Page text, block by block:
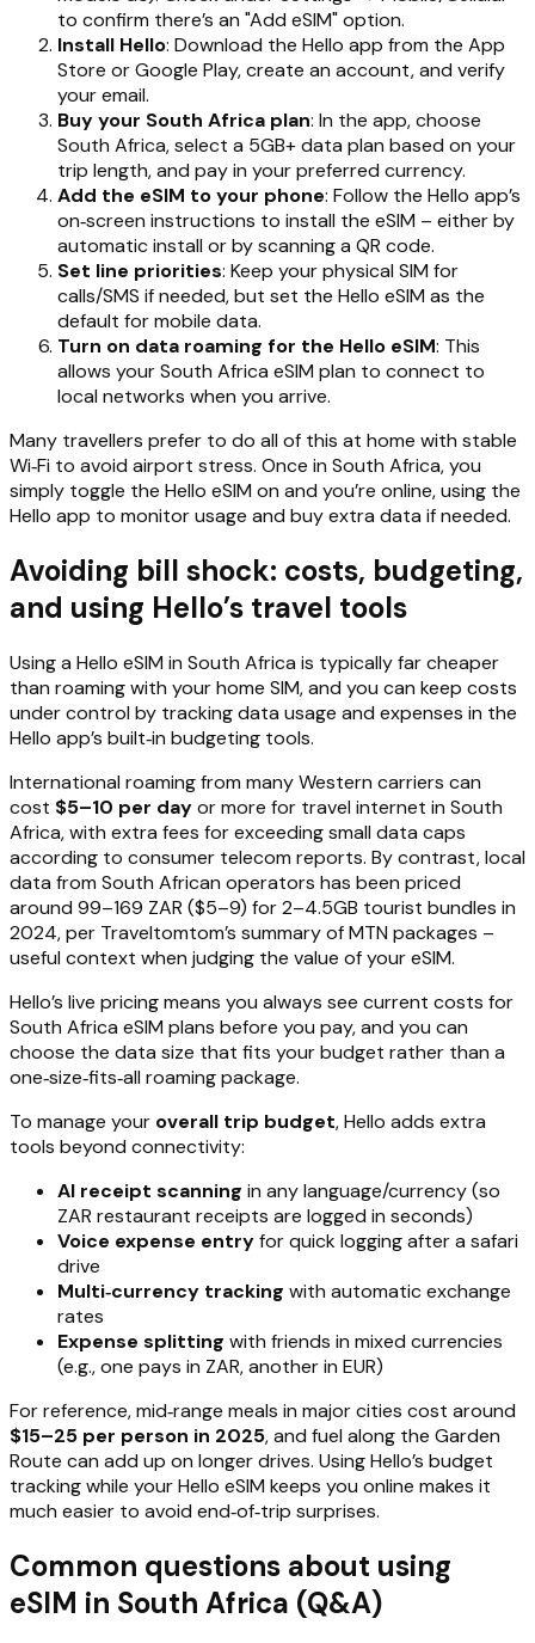
to confirm there’s an "Add eSIM" option.
Install Hello: Download the Hello app from the App
Store or Google Play, create an account, and verify
your email.
Buy your South Africa plan: In the app, choose
South Africa, select a 5GB+ data plan based on your
trip length, and pay in your preferred currency.
Add the eSIM to your phone: Follow the Hello app’s
on‑screen instructions to install the eSIM – either by
automatic install or by scanning a QR code.
Set line priorities: Keep your physical SIM for
calls/SMS if needed, but set the Hello eSIM as the
default for mobile data.
Turn on data roaming for the Hello eSIM: This
allows your South Africa eSIM plan to connect to
local networks when you arrive.
Many travellers prefer to do all of this at home with stable
Wi‑Fi to avoid airport stress. Once in South Africa, you
simply toggle the Hello eSIM on and you’re online, using the
Hello app to monitor usage and buy extra data if needed.
Avoiding bill shock: costs, budgeting,
and using Hello’s travel tools
Using a Hello eSIM in South Africa is typically far cheaper
than roaming with your home SIM, and you can keep costs
under control by tracking data usage and expenses in the
Hello app’s built‑in budgeting tools.
International roaming from many Western carriers can
cost $5–10 per dayor more for travel internet in South
Africa, with extra fees for exceeding small data caps
according to consumer telecom reports. By contrast, local
data from South African operators has been priced
around 99–169 ZAR ($5–9) for 2–4.5GB tourist bundles in
2024, per Traveltomtom’s summary of MTN packages –
useful context when judging the value of your eSIM.
Hello’s live pricing means you always see current costs for
South Africa eSIM plans before you pay, and you can
choose the data size that fits your budget rather than a
one‑size‑fits‑all roaming package.
To manage your overall trip budget, Hello adds extra
tools beyond connectivity:
AI receipt scanning in any language/currency (so
ZAR restaurant receipts are logged in seconds)
Voice expense entryfor quick logging after a safari
drive
Multi‑currency tracking with automatic exchange
rates
Expense splitting with friends in mixed currencies
(e.g., one pays in ZAR, another in EUR)
For reference, mid‑range meals in major cities cost around
$15–25 per person in 2025, and fuel along the Garden
Route can add up on longer drives. Using Hello’s budget
tracking while your Hello eSIM keeps you online makes it
much easier to avoid end‑of‑trip surprises.
Common questions about using
eSIM in South Africa (Q&A)